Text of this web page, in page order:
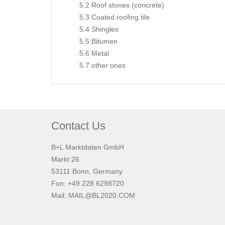
5.2 Roof stones (concrete)
5.3 Coated roofing tile
5.4 Shingles
5.5 Bitumen
5.6 Metal
5.7 other ones
Contact Us
B+L Marktdaten GmbH
Markt 26
53111 Bonn, Germany
Fon: +49 228 6298720
Mail: MAIL@BL2020.COM